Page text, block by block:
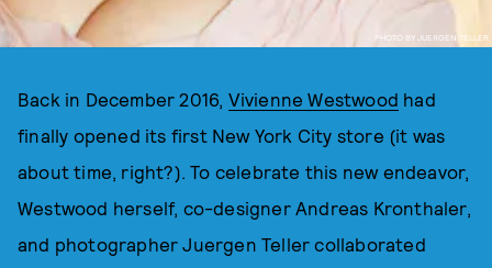
PHOTO BY JUERGEN TELLER
Back in December 2016, Vivienne Westwood had
finally opened its first New York City store (it was
about time, right?). To celebrate this new endeavor,
Westwood herself, co-designer Andreas Kronthaler,
and photographer Juergen Teller collaborated